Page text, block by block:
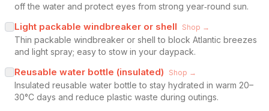
off the water and protect eyes from strong year‑round sun.
Light packable windbreaker or shell Shop →
Thin packable windbreaker or shell to block Atlantic breezes
and light spray; easy to stow in your daypack.
Reusable water bottle (insulated) Shop →
Insulated reusable water bottle to stay hydrated in warm 20–
30°C days and reduce plastic waste during outings.